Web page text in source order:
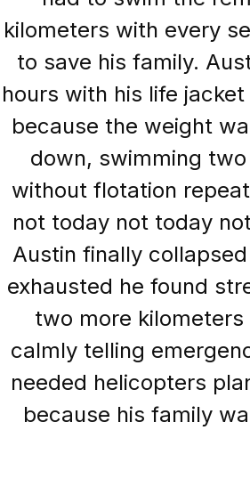
kilometers with every
to save his family.
hours with his life
because the weight
down, swimming
without flotation
not today not today
Austin finally
exhausted he found
two more kilometers
calmly telling
needed helicopters
because his family